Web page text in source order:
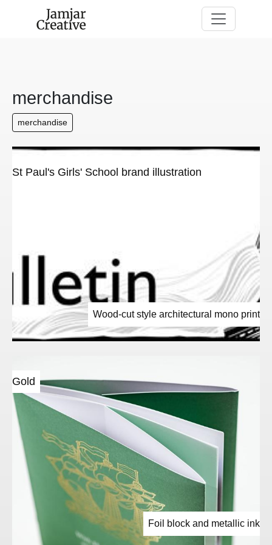
merchandise
merchandise
St Paul's Girls' School brand illustration
Wood-cut style architectural mono print
Gold
Foil block and metallic ink